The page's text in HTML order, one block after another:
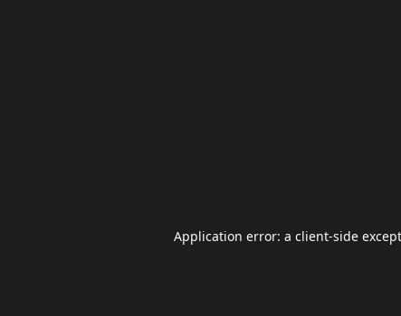
Application error: a client-side